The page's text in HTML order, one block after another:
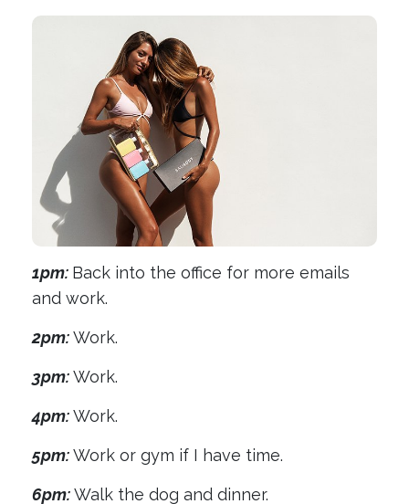
1pm: Back into the office for more emails
and work.
2pm:Work.
3pm:Work.
4pm:Work.
5pm:Work or gym if I have time.
6pm:Walk the dog and dinner.